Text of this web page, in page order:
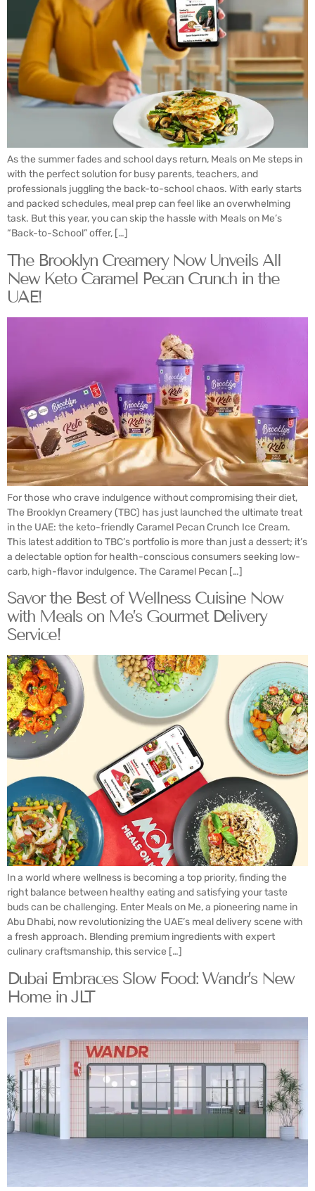
As the summer fades and school days return, Meals on Me steps in
with the perfect solution for busy parents, teachers, and
professionals juggling the back-to-school chaos. With early starts
and packed schedules, meal prep can feel like an overwhelming
task. But this year, you can skip the hassle with Meals on Me’s
“Back-to-School” offer, […]
The Brooklyn Creamery Now Unveils All
New Keto Caramel Pecan Crunch in the
UAE!
For those who crave indulgence without compromising their diet,
The Brooklyn Creamery (TBC) has just launched the ultimate treat
in the UAE: the keto-friendly Caramel Pecan Crunch Ice Cream.
This latest addition to TBC’s portfolio is more than just a dessert; it’s
a delectable option for health-conscious consumers seeking low-
carb, high-flavor indulgence. The Caramel Pecan […]
Savor the Best of Wellness Cuisine Now
with Meals on Me’s Gourmet Delivery
Service!
In a world where wellness is becoming a top priority, finding the
right balance between healthy eating and satisfying your taste
buds can be challenging. Enter Meals on Me, a pioneering name in
Abu Dhabi, now revolutionizing the UAE’s meal delivery scene with
a fresh approach. Blending premium ingredients with expert
culinary craftsmanship, this service […]
Dubai Embraces Slow Food: Wandr’s New
Home in JLT